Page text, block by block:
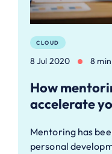
CLOUD
8 Jul 2020 8
How
accelerate
Mentoring has
personal